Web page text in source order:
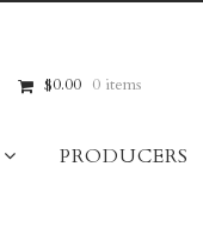
$0.00 0 items
PRODUCERS